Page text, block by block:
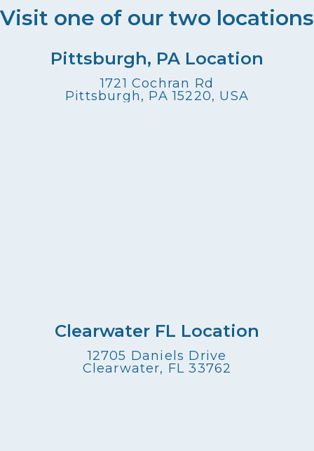
Visit one of our two locations
Pittsburgh, PA Location
1721 Cochran Rd
Pittsburgh, PA 15220, USA
Clearwater FL Location
12705 Daniels Drive
Clearwater, FL 33762